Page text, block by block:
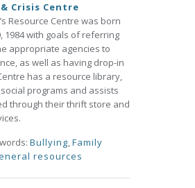
Crisis Centre
Resource Centre was born
1984 with goals of referring
appropriate agencies to
as well as having drop-in
has a resource library,
programs and assists
through their thrift store and
Bullying,Family
resources